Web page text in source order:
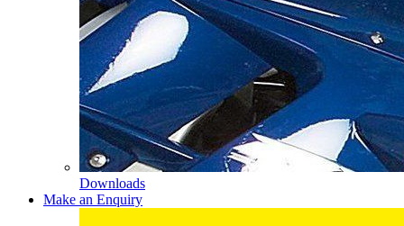
Downloads
Make an Enquiry